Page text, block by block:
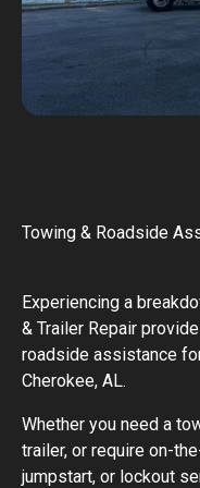
Towing & Roadside
Experiencing a
& Trailer Repair
roadside assistance
Cherokee, AL.
Whether you need a
trailer, or require on-
jumpstart, or lockout